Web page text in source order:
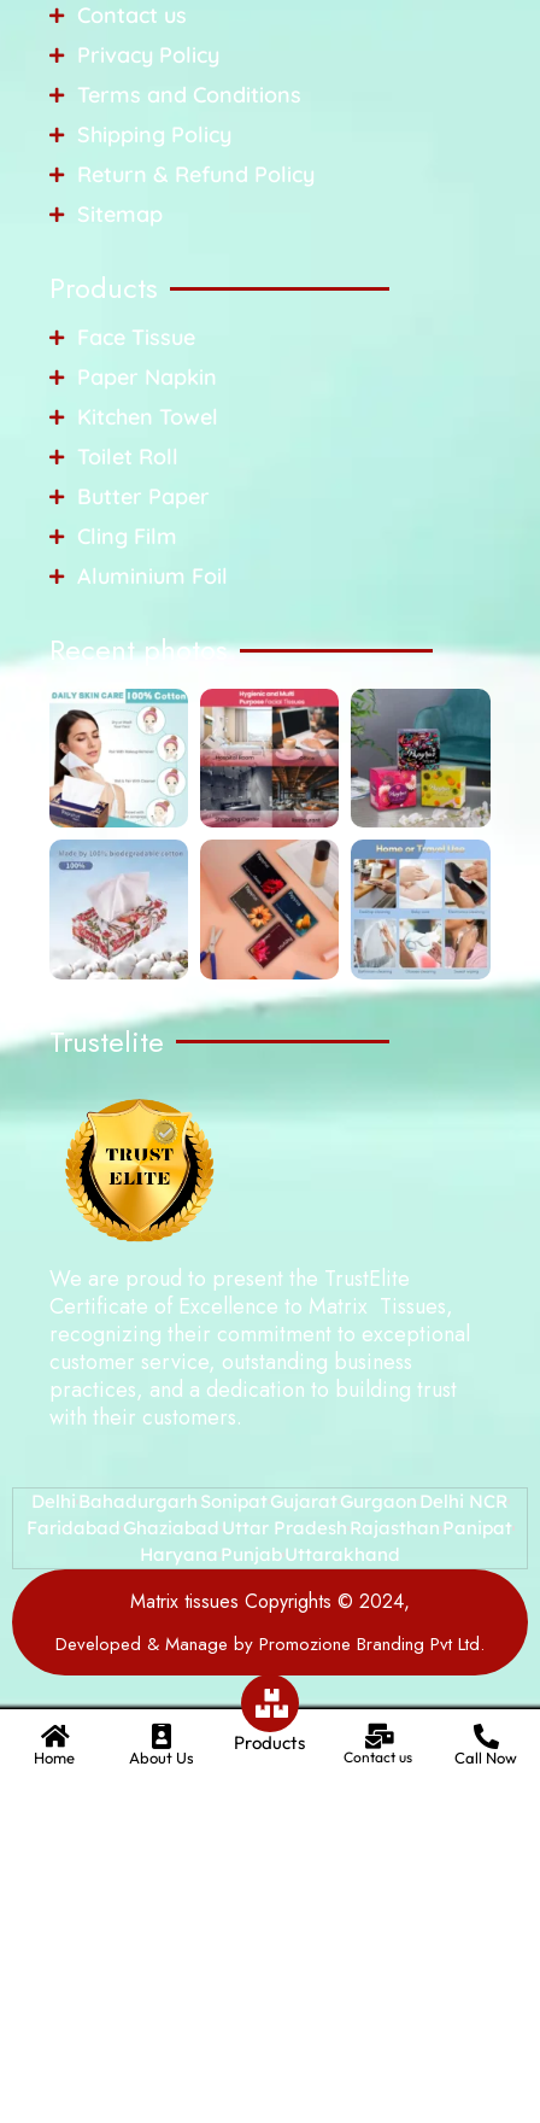
Contact us
Privacy Policy
Terms and Conditions
Shipping Policy
Return & Refund Policy
Sitemap
Products
Face Tissue
Paper Napkin
Kitchen Towel
Toilet Roll
Butter Paper
Cling Film
Aluminium Foil
Recent photos
Trustelite
We are proud to present the TrustElite
Certificate of Excellence to Matrix Tissues,
recognizing their commitment to exceptional
customer service, outstanding business
practices, and a dedication to building trust
with their customers.
DelhiBahadurgarhSonipatGujaratGurgaonDelhi NCR
FaridabadGhaziabadUttar PradeshRajasthanPanipat
Haryana PunjabUttarakhand
Matrix tissues Copyrights © 2024,
Developed & Manage by Promozione Branding Pvt Ltd.
Home About Us
Products
Contact us Call Now